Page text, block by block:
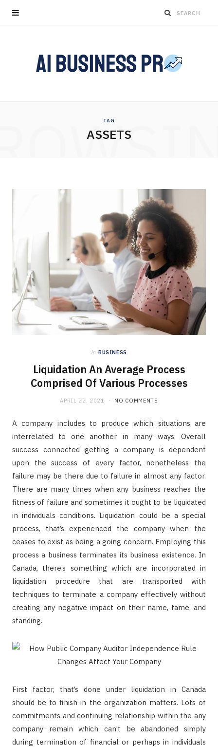
TAG
ASSETS
in BUSINESS
Liquidation An Average Process
Comprised Of Various Processes
APRIL 22, 2021 NO COMMENTS
A company includes to produce which situations are
interrelated to one another in many ways. Overall
success connected getting a company is dependent
upon the success of every factor, nonetheless the
failure may be there due to failure in almost any factor.
There are many times when any business reaches the
fitness of failure and sometimes it ought to be liquidated
in individuals conditions. Liquidation could be a special
process, that’s experienced the company when the
ceases to exist as being a going concern. Employing this
process a business terminates its business existence. In
Canada, there’s something which are incorporated in
liquidation procedure that are transported with
techniques to terminate a company effectively without
creating any negative impact on their name, fame, and
standing.
First factor, that’s done under liquidation in Canada
should be to finish in the organization matters. Lots of
commitments and continuing relationship within the any
company remain which can’t be abandoned simply
during termination of financial or perhaps in individuals